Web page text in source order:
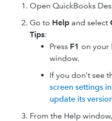
Open QuickBooks
Go to Help and select
Tips:
Press F1 on your
window.
If you don’t see
screen settings
update its
From the Help